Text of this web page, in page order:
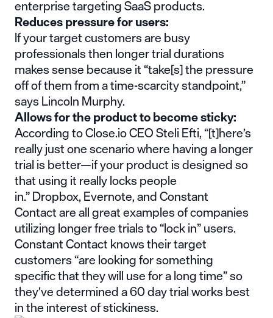
enterprise targeting SaaS products.
Reduces pressure for users:
If your target customers are busy
professionals then longer trial durations
makes sense because it “take[s] the pressure
off of them from atime-scarcity standpoint,”
says Lincoln Murphy.
Allows for the product to become sticky:
According to Close.io CEO Steli Efti, “[t]here’s
really just one scenario where having a longer
trial is better—if your product is designed so
that using it really locks people
in.”Dropbox,Evernote, andConstant
Contactare all great examples of companies
utilizing longer free trials to “lock in” users.
Constant Contact knows their target
customers “arelooking for something
specificthat they will use for a long time” so
they’ve determined a 60 day trial works best
in the interest of stickiness.